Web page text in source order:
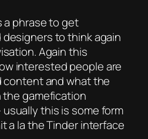
a phrase to get
designers to think again
Again this
interested people are
content and what the
gamefication
usually this is some form
a la the Tinder interface